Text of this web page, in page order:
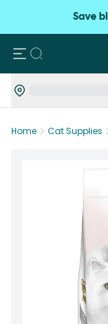
Save
Search
Home Cat Supplies